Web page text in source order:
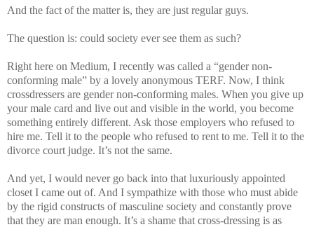
And the fact of the matter is, they are just regular guys.
The question is: could society ever see them as such?
Right here on Medium, I recently was called a “gender non-
conforming male” by a lovely anonymous TERF. Now, I think
crossdressers are gender non-conforming males. When you give up
your male card and live out and visible in the world, you become
something entirely different. Ask those employers who refused to
hire me. Tell it to the people who refused to rent to me. Tell it to the
divorce court judge. It’s not the same.
And yet, I would never go back into that luxuriously appointed
closet I came out of. And I sympathize with those who must abide
by the rigid constructs of masculine society and constantly prove
that they are man enough. It’s a shame that cross-dressing is as